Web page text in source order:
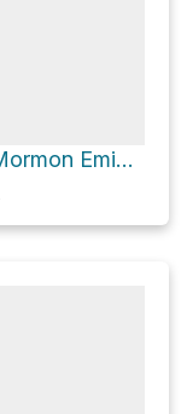
Old Iron Mountain via Mormon Emigrant Trail